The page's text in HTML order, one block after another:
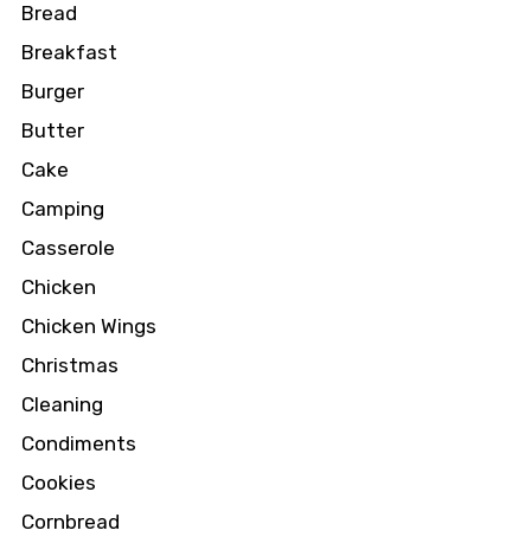
Bread
Breakfast
Burger
Butter
Cake
Camping
Casserole
Chicken
Chicken Wings
Christmas
Cleaning
Condiments
Cookies
Cornbread